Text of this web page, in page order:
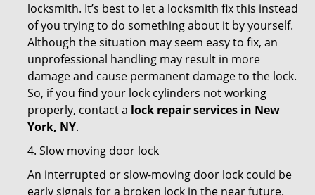
locksmith. It’s best to let a locksmith fix this instead
of you trying to do something about it by yourself.
Although the situation may seem easy to fix, an
unprofessional handling may result in more
damage and cause permanent damage to the lock.
So, if you find your lock cylinders not working
properly, contact a lock repair services in New
York, NY.
4. Slow moving door lock
An interrupted or slow-moving door lock could be
early signals for a broken lock in the near future.